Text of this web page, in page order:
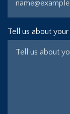
Tell us about your